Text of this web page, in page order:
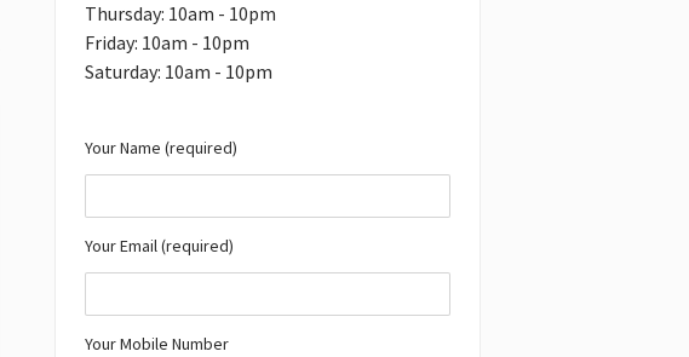
Thursday: 10am - 10pm
Friday: 10am - 10pm
Saturday: 10am - 10pm
Your Name (required)
Your Email (required)
Your Mobile Number